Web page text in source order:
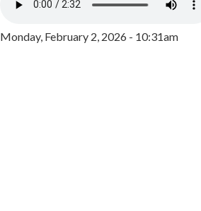
Monday, February 2, 2026 - 10:31am